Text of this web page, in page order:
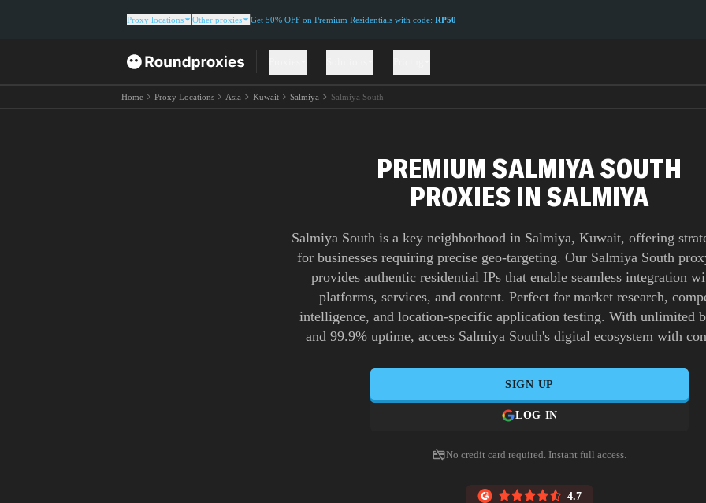
Proxy locations Other proxies Get 50% OFF on Premium Residentials with code: RP50
Home Proxy Locations Asia Kuwait Salmiya Salmiya South
PREMIUM SALMIYA SOUTH
PROXIES IN SALMIYA
Salmiya South is a key neighborhood in Salmiya, Kuwait, offering
for businesses requiring precise geo-targeting. Our Salmiya South
provides authentic residential IPs that enable seamless integration
platforms, services, and content. Perfect for market research,
intelligence, and location-specific application testing. With unlimited
and 99.9% uptime, access Salmiya South's digital ecosystem with
SIGN UP
LOG IN
No credit card required. Instant full access.
4.7